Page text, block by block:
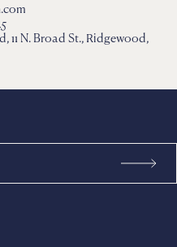
N. Broad St., Ridgewood,